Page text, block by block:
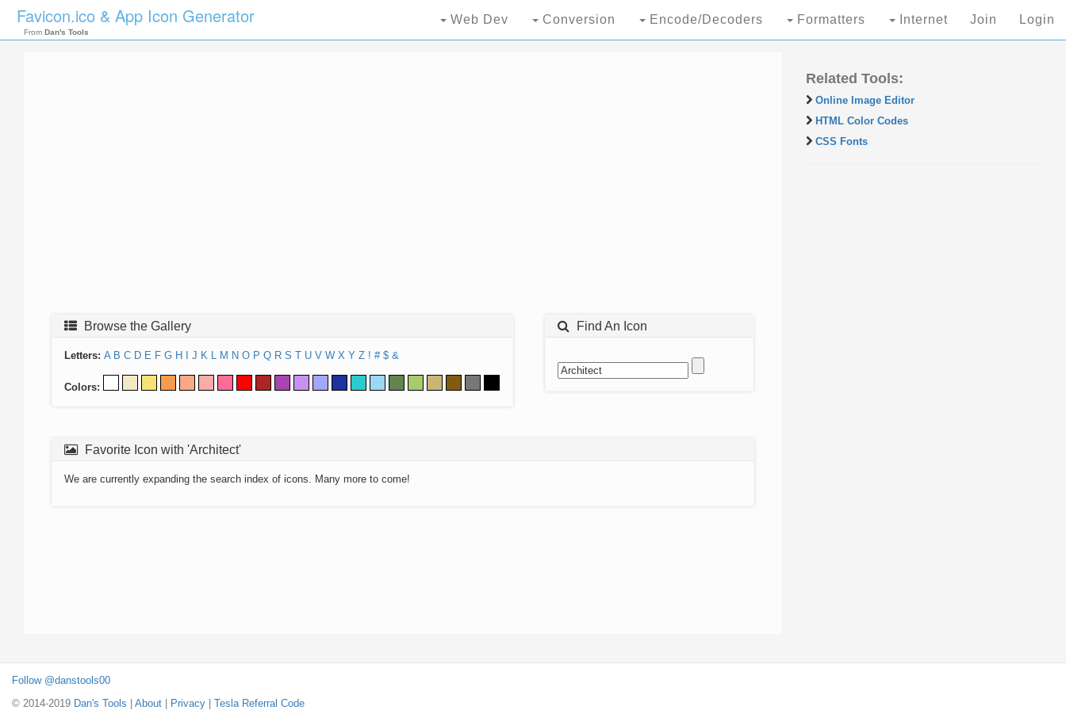
Favicon.ico & App Icon Generator
From Dan's Tools
Web Dev Conversion Encode/Decoders Formatters Internet Join Login
Browse the Gallery
Letters: A B C D E F G H J K L M N O P Q R S T U V W X Y Z ! # $ &
Colors:
Find An Icon
Favorite Icon with 'Architect'
We are currently expanding the search index of icons. Many more to come!
Related Tools:
Online Image Editor
HTML Color Codes
CSS Fonts
Follow @danstools00
© 2014-2019 Dan's Tools About Privacy Tesla Referral Code